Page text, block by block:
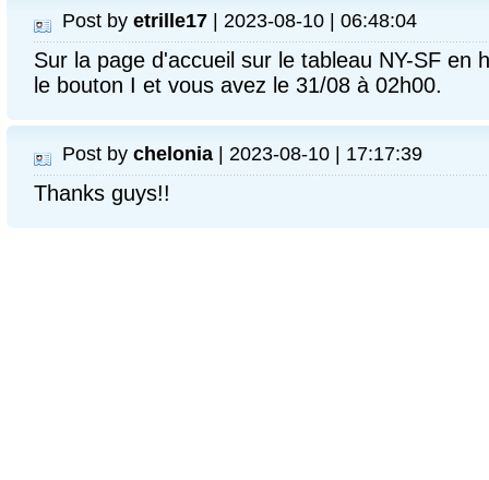
Post by etrille17 | 2023-08-10 | 06:48:04
Sur la page d'accueil sur le tableau NY-SF en
le bouton I et vous avez le 31/08 à 02h00.
Post by chelonia | 2023-08-10 | 17:17:39
Thanks guys!!